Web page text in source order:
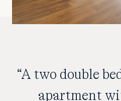
“A two double
apartment